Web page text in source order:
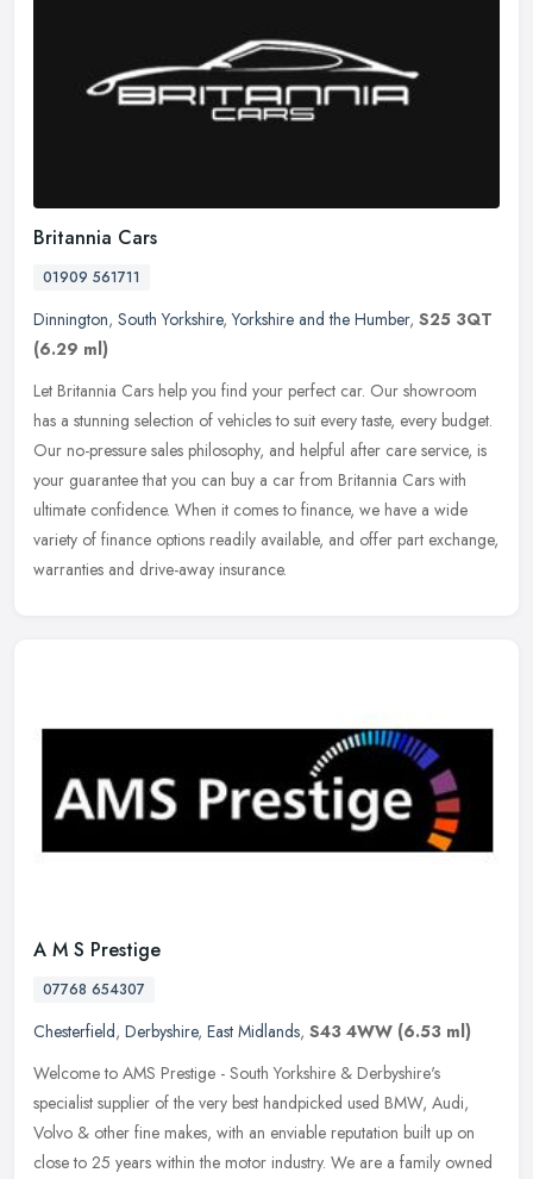
Britannia Cars
01909 561711
Dinnington, South Yorkshire,Yorkshire and the Humber, S25 3QT
(6.29 ml)
Let Britannia Cars help you find your perfect car. Our showroom
has a stunning selection of vehicles to suit every taste, every budget.
Our no-pressure sales philosophy, and helpful after care service, is
your guarantee that you can buy a car from Britannia Cars with
ultimate confidence. When it comes to finance, we have a wide
variety of finance options readily available, and offer part exchange,
warranties and drive-away insurance.
A M S Prestige
07768 654307
Chesterfield, Derbyshire, East Midlands, S43 4WW (6.53 ml)
Welcome to AMS Prestige - South Yorkshire & Derbyshire's
specialist supplier of the very best handpicked used BMW, Audi,
Volvo & other fine makes, with an enviable reputation built up on
close to 25 years within the motor industry. We are a family owned